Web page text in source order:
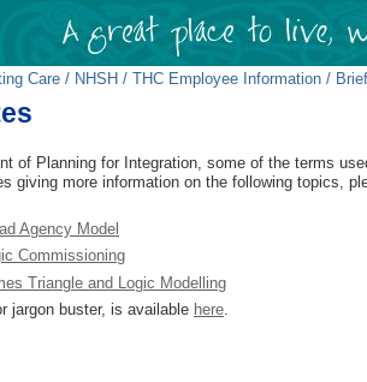
Care / NHSH / THC Employee Information /
of Planning for Integration, some of the terms
giving more information on the following topics,
Agency Model
Commissioning
Triangle and Logic Modelling
jargon buster, is available here.